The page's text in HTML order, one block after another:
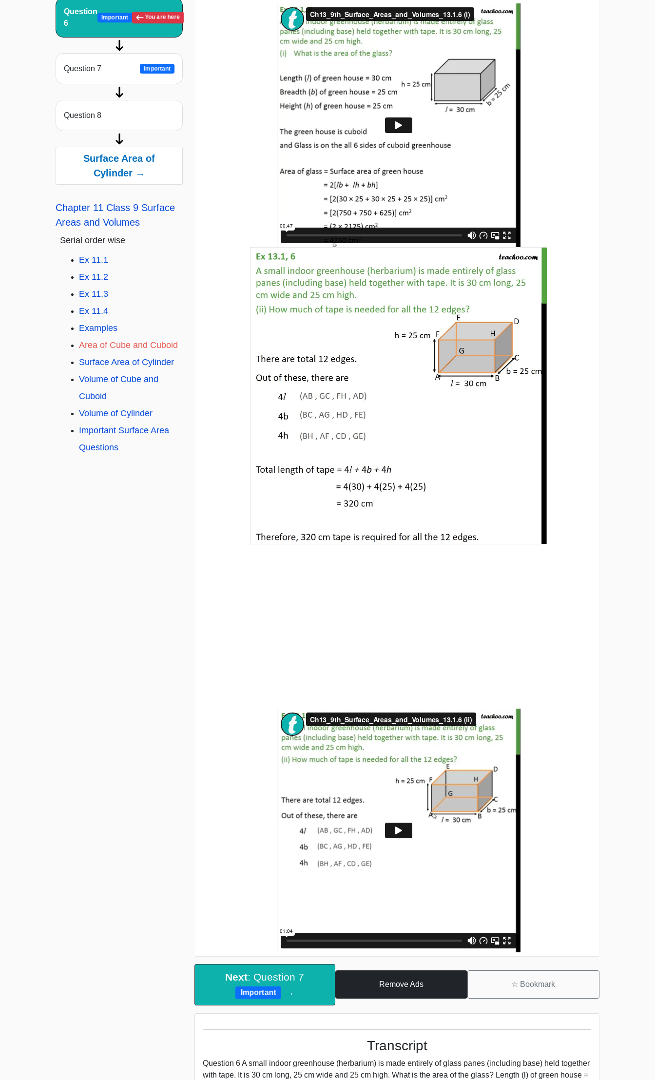
Question
6
Important You are here
Question 7 Important
Question 8
Surface Area of
Cylinder →
Chapter 11 Class 9 Surface
Areas and Volumes
Serial order wise
Ex 11.1
Ex 11.2
Ex 11.3
Ex 11.4
Examples
Area of Cube and Cuboid
Surface Area of Cylinder
Volume of Cube and
Cuboid
Volume of Cylinder
Important Surface Area
Questions
Next: Question 7
Important →
Remove Ads ☆ Bookmark
Transcript
Question 6 A small indoor greenhouse (herbarium) is made entirely of glass panes (including base) held together
with tape. It is 30 cm long, 25 cm wide and 25 cm high. What is the area of the glass? Length (l) of green house =